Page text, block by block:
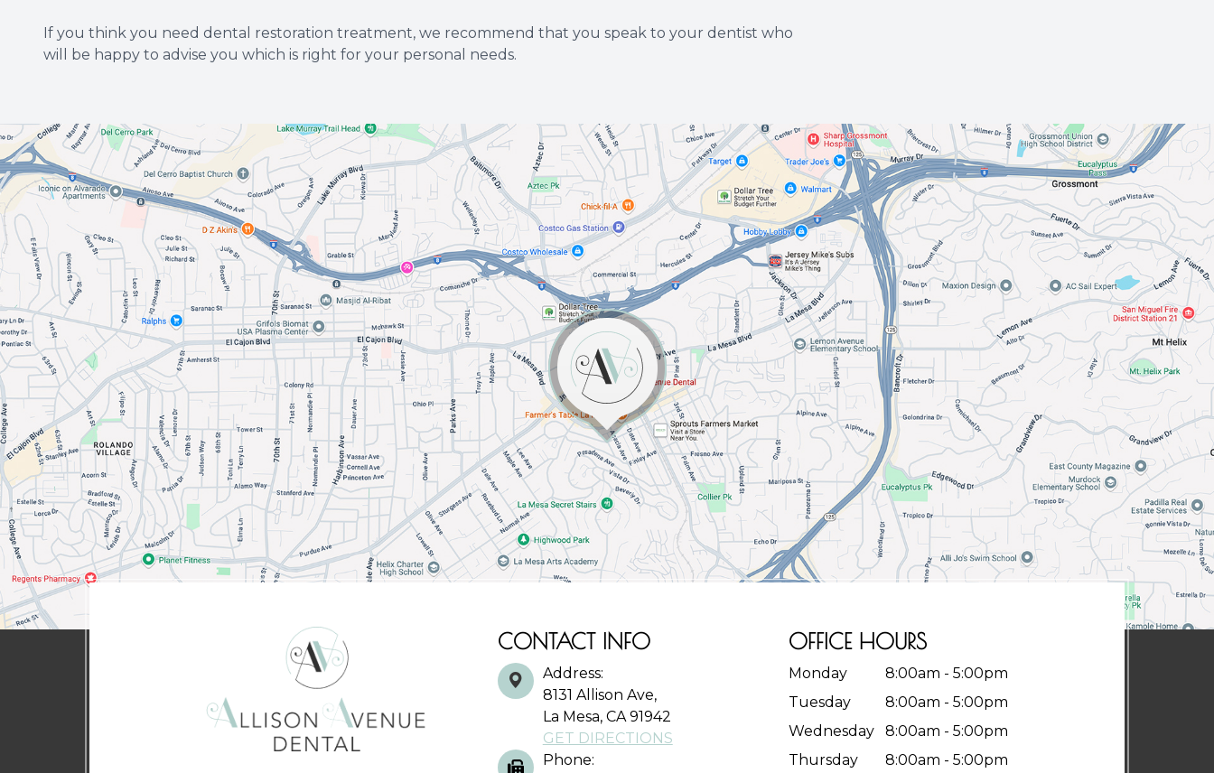
If you think you need dental restoration treatment, we recommend that you speak to your dentist who
will be happy to advise you which is right for your personal needs.
CONTACT INFO
Address:
8131 Allison Ave,
La Mesa, CA 91942
GET DIRECTIONS
Phone:
OFFICE HOURS
Monday
8:00am - 5:00pm
Tuesday
8:00am - 5:00pm
Wednesday
8:00am - 5:00pm
Thursday
8:00am - 5:00pm